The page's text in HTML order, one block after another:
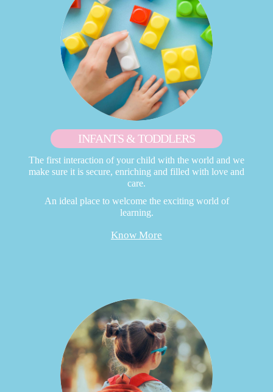
INFANTS & TODDLERS
The first interaction of your child with the world and we
make sure it is secure, enriching and filled with love and
care.
An ideal place to welcome the exciting world of
learning.
Know More